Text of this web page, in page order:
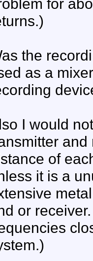
for
the
as a
I would
of
it is a
or